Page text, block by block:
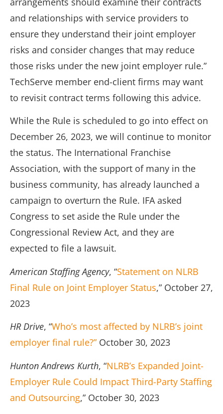
and relationships with service providers to
ensure they understand their joint employer
risks and consider changes that may reduce
those risks under the new joint employer rule.”
TechServe member end-client firms may want
to revisit contract terms following this advice.
While the Rule is scheduled to go into effect on
December 26, 2023, we will continue to monitor
the status. The International Franchise
Association, with the support of many in the
business community, has already launched a
campaign to overturn the Rule. IFA asked
Congress to set aside the Rule under the
Congressional Review Act, and they are
expected to file a lawsuit.
American Staffing Agency, “Statement on NLRB
Final Rule on Joint Employer Status,” October 27,
2023
HR Drive, “Who’s most affected by NLRB’s joint
employer final rule?” October 30, 2023
Hunton Andrews Kurth, “NLRB’s Expanded Joint-
Employer Rule Could Impact Third-Party Staffing
and Outsourcing,” October 30, 2023